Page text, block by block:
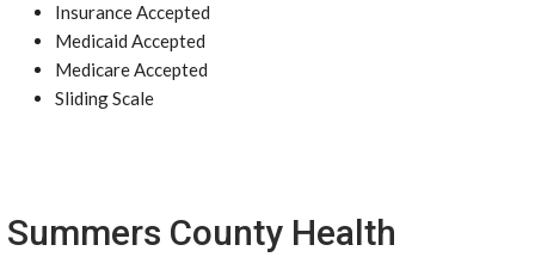
Insurance Accepted
Medicaid Accepted
Medicare Accepted
Sliding Scale
Summers County Health